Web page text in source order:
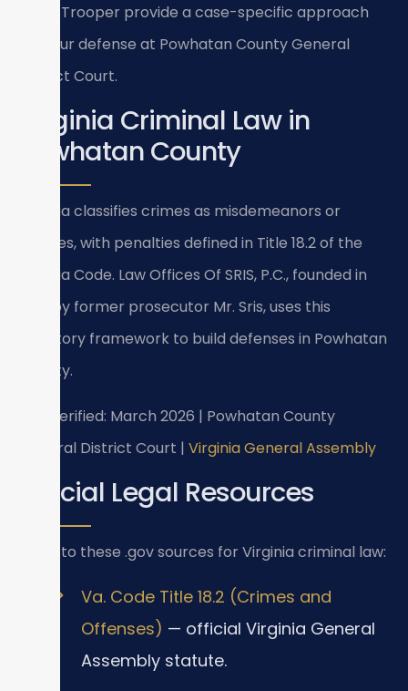
State Trooper provide a case-specific approach
for your defense at Powhatan County General
District Court.
Virginia Criminal Law in
Powhatan County
Virginia classifies crimes as misdemeanors or
felonies, with penalties defined in Title 18.2 of the
Virginia Code. Law Offices Of SRIS, P.C., founded in
1997 by former prosecutor Mr. Sris, uses this
statutory framework to build defenses in Powhatan
County.
Last verified: March 2026 | Powhatan County
General District Court | Virginia General Assembly
Official Legal Resources
Refer to these .gov sources for Virginia criminal law:
Va. Code Title 18.2 (Crimes and
Offenses) — official Virginia General
Assembly statute.